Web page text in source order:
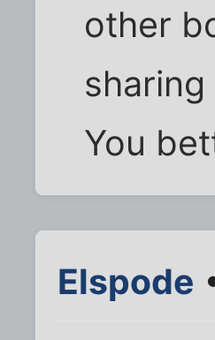
other
sharing
You
Elspode